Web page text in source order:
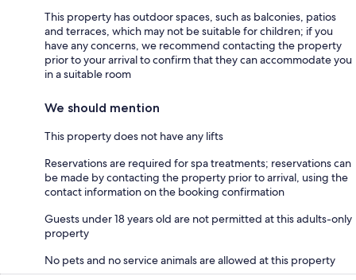
This property has outdoor spaces, such as balconies, patios
and terraces, which may not be suitable for children; if you
have any concerns, we recommend contacting the property
prior to your arrival to confirm that they can accommodate you
in a suitable room
We should mention
This property does not have any lifts
Reservations are required for spa treatments; reservations can
be made by contacting the property prior to arrival, using the
contact information on the booking confirmation
Guests under 18 years old are not permitted at this adults-only
property
No pets and no service animals are allowed at this property